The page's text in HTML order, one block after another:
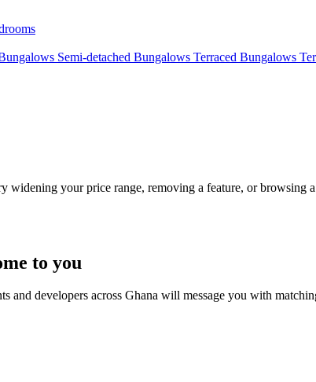
Semi-detached Bungalows Terraced Bungalows
your price range, removing a feature, or browsing
to you
and developers across Ghana will message you with